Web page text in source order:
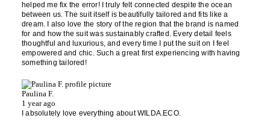
helped me fix the error! I truly felt connected despite the ocean
between us. The suit itself is beautifully tailored and fits like a
dream. I also love the story of the region that the brand is named
for and how the suit was sustainably crafted. Every detail feels
thoughtful and luxurious, and every time I put the suit on I feel
empowered and chic. Such a great first experiencing with having
something tailored!
Paulina F.
1 year ago
I absolutely love everything about WILDA.ECO.